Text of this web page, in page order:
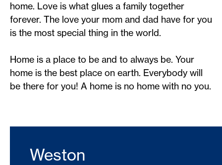
home. Love is what glues a family together
forever. The love your mom and dad have for you
is the most special thing in the world.
Home is a place to be and to always be. Your
home is the best place on earth. Everybody will
be there for you! A home is no home with no you.
Weston